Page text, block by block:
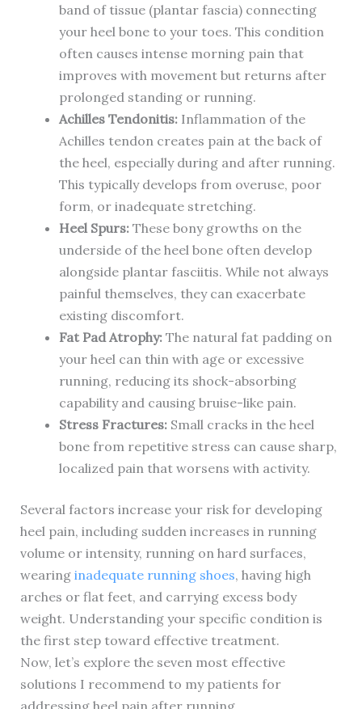
band of tissue (plantar fascia) connecting
your heel bone to your toes. This condition
often causes intense morning pain that
improves with movement but returns after
prolonged standing or running.
Achilles Tendonitis:Inflammation of the
Achilles tendon creates pain at the back of
the heel, especially during and after running.
This typically develops from overuse, poor
form, or inadequate stretching.
Heel Spurs:These bony growths on the
underside of the heel bone often develop
alongside plantar fasciitis. While not always
painful themselves, they can exacerbate
existing discomfort.
Fat Pad Atrophy:The natural fat padding on
your heel can thin with age or excessive
running, reducing its shock-absorbing
capability and causing bruise-like pain.
Stress Fractures:Small cracks in the heel
bone from repetitive stress can cause sharp,
localized pain that worsens with activity.
Several factors increase your risk for developing
heel pain, including sudden increases in running
volume or intensity, running on hard surfaces,
wearing inadequate running shoes, having high
arches or flat feet, and carrying excess body
weight. Understanding your specific condition is
the first step toward effective treatment.
Now, let’s explore the seven most effective
solutions I recommend to my patients for
addressing heel pain after running.